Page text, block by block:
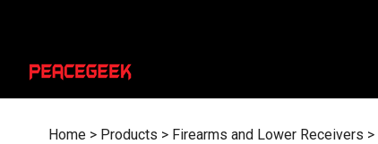
Home > Products > Firearms and Lower Receivers >